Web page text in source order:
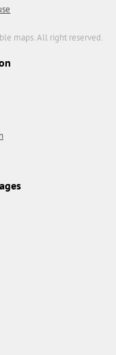
maps. All right reserved.